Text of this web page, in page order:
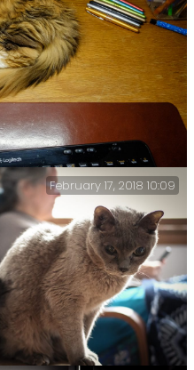
always had problems
– When I cleared my office
not anticipate the
would get from the
February 17, 2018 10:09